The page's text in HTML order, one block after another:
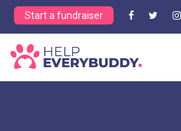
Start a fundraiser